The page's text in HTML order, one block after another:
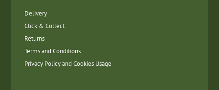
Delivery
Click & Collect
Returns
Terms and Conditions
Privacy Policy and Cookies Usage